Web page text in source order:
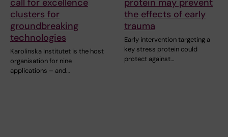
clusters for
groundbreaking
technologies
Karolinska Institutet is the host
organisation for nine
applications – and…
the effects of early
trauma
Early intervention targeting a
key stress protein could
protect against…